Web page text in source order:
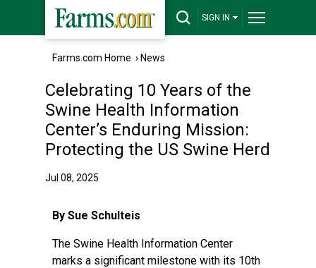
SIGN IN
Farms.com Home › News
Celebrating 10 Years of the
Swine Health Information
Center’s Enduring Mission:
Protecting the US Swine Herd
Jul 08, 2025
By Sue Schulteis
The Swine Health Information Center
marks a significant milestone with its 10th